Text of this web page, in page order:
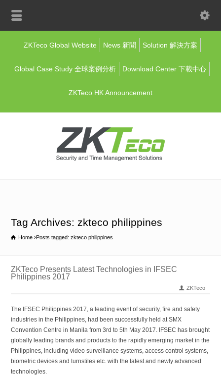
ZKTeco Global Website News 新聞 Solution 解決方案
Global Case Study 全球案例分析 Download Center 下載中心
ZKTeco HK Announcement
Tag Archives: zkteco philippines
Home Posts tagged: zkteco philippines
ZKTeco Presents Latest Technologies in IFSEC
Philippines 2017
ZKTeco
The IFSEC Philippines 2017, a leading event of security, fire and safety
industries in the Philippines, had been successfully held at SMX
Convention Centre in Manila from 3rd to 5th May 2017. IFSEC has brought
globally leading brands and products to the rapidly emerging market in the
Philippines, including video surveillance systems, access control systems,
biometric devices and turnstiles etc. with the latest and newly advanced
technologies.